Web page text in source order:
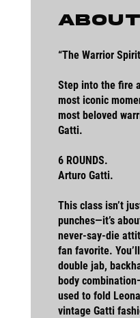
About
“The Warrior
Step into the fire
most iconic
most beloved
Gatti.
6 ROUNDS.
Arturo Gatti.
This class isn’t
punches—it’s
never-say-die
fan favorite.
double jab,
body
used to fold
vintage Gatti